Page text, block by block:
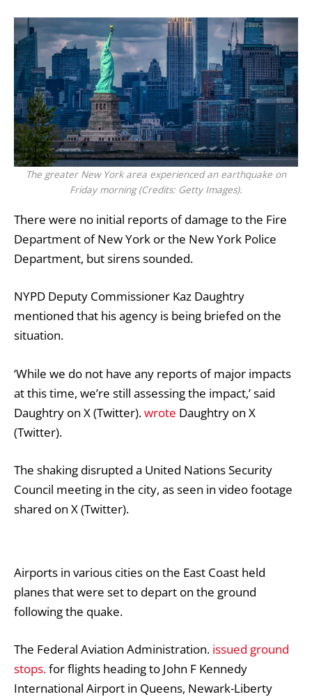
The greater New York area experienced an earthquake on
Friday morning (Credits: Getty Images).
There were no initial reports of damage to the Fire
Department of New York or the New York Police
Department, but sirens sounded.
NYPD Deputy Commissioner Kaz Daughtry
mentioned that his agency is being briefed on the
situation.
‘While we do not have any reports of major impacts
at this time, we’re still assessing the impact,’ said
Daughtry on X (Twitter).wrote Daughtry on X
(Twitter).
The shaking disrupted a United Nations Security
Council meeting in the city, as seen in video footage
shared on X (Twitter).
Airports in various cities on the East Coast held
planes that were set to depart on the ground
following the quake.
The Federal Aviation Administration. issued ground
stops.for flights heading to John F Kennedy
International Airport in Queens, Newark-Liberty